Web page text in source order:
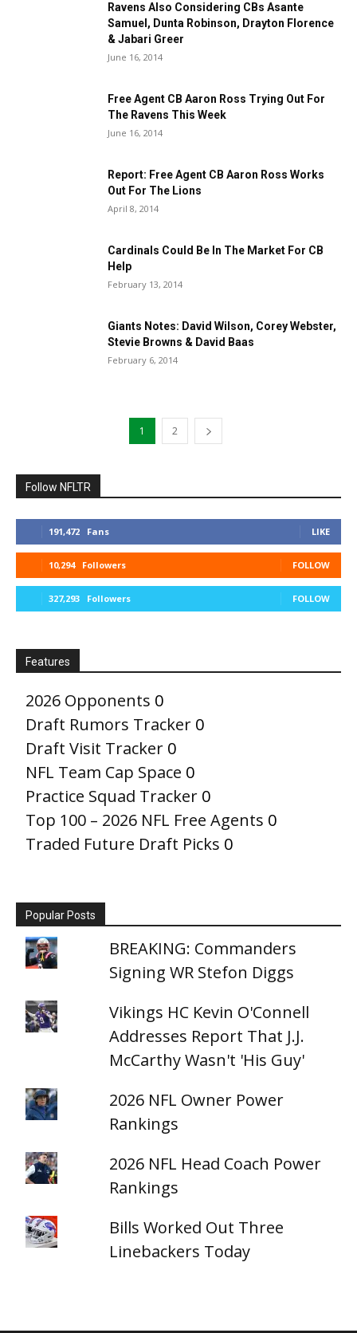
Ravens Also Considering CBs Asante
Samuel, Dunta Robinson, Drayton Florence
& Jabari Greer
June 16, 2014
Free Agent CB Aaron Ross Trying Out For
The Ravens This Week
June 16, 2014
Report: Free Agent CB Aaron Ross Works
Out For The Lions
April 8, 2014
Cardinals Could Be In The Market For CB
Help
February 13, 2014
Giants Notes: David Wilson, Corey Webster,
Stevie Browns & David Baas
February 6, 2014
1 2
Follow NFLTR
191,472 Fans LIKE
10,294 Followers FOLLOW
327,293 Followers FOLLOW
Features
2026 Opponents 0
Draft Rumors Tracker 0
Draft Visit Tracker 0
NFL Team Cap Space 0
Practice Squad Tracker 0
Top 100 – 2026 NFL Free Agents 0
Traded Future Draft Picks 0
Popular Posts
BREAKING: Commanders
Signing WR Stefon Diggs
Vikings HC Kevin O'Connell
Addresses Report That J.J.
McCarthy Wasn't 'His Guy'
2026 NFL Owner Power
Rankings
2026 NFL Head Coach Power
Rankings
Bills Worked Out Three
Linebackers Today